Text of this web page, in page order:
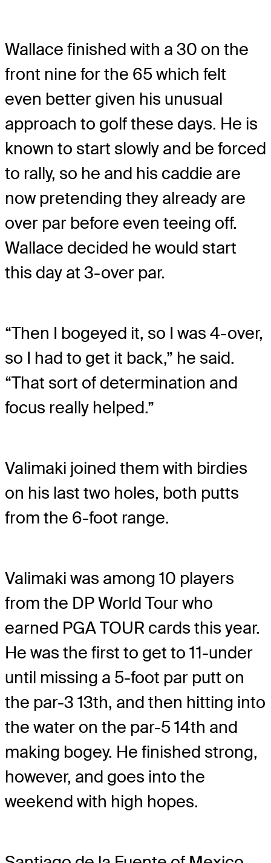
Wallace finished with a 30 on the
front nine for the 65 which felt
even better given his unusual
approach to golf these days. He is
known to start slowly and be forced
to rally, so he and his caddie are
now pretending they already are
over par before even teeing off.
Wallace decided he would start
this day at 3-over par.
“Then I bogeyed it, so I was 4-over,
so I had to get it back,” he said.
“That sort of determination and
focus really helped.”
Valimaki joined them with birdies
on his last two holes, both putts
from the 6-foot range.
Valimaki was among 10 players
from the DP World Tour who
earned PGA TOUR cards this year.
He was the first to get to 11-under
until missing a 5-foot par putt on
the par-3 13th, and then hitting into
the water on the par-5 14th and
making bogey. He finished strong,
however, and goes into the
weekend with high hopes.